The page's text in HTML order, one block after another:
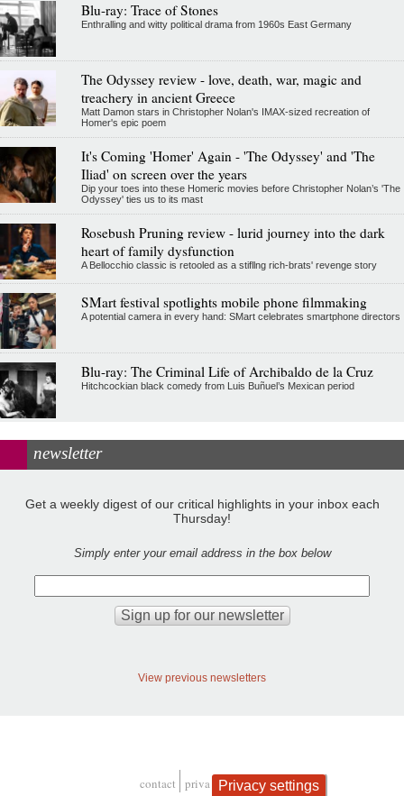
Blu-ray: Trace of Stones
Enthralling and witty political drama from 1960s East Germany
The Odyssey review - love, death, war, magic and
treachery in ancient Greece
Matt Damon stars in Christopher Nolan's IMAX-sized recreation of
Homer's epic poem
It's Coming 'Homer' Again - 'The Odyssey' and 'The
Iliad' on screen over the years
Dip your toes into these Homeric movies before Christopher Nolan’s 'The
Odyssey' ties us to its mast
Rosebush Pruning review - lurid journey into the dark
heart of family dysfunction
A Bellocchio classic is retooled as a stifllng rich-brats' revenge story
SMart festival spotlights mobile phone filmmaking
A potential camera in every hand: SMart celebrates smartphone directors
Blu-ray: The Criminal Life of Archibaldo de la Cruz
Hitchcockian black comedy from Luis Buñuel’s Mexican period
newsletter
Get a weekly digest of our critical highlights in your inbox each
Thursday!
Simply enter your email address in the box below
View previous newsletters
contact privacy and cookies
Privacy settings